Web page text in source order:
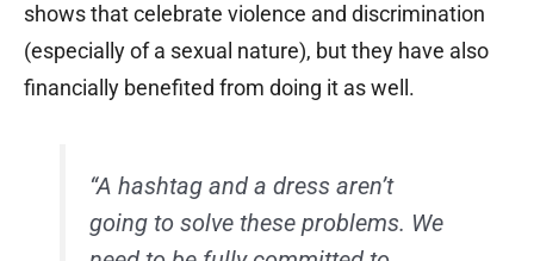
shows that celebrate violence and discrimination
(especially of a sexual nature), but they have also
financially benefited from doing it as well.
“A hashtag and a dress aren’t
going to solve these problems. We